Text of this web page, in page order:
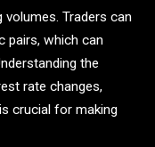
Traders can
pairs, which can
the
rate changes,
crucial for making